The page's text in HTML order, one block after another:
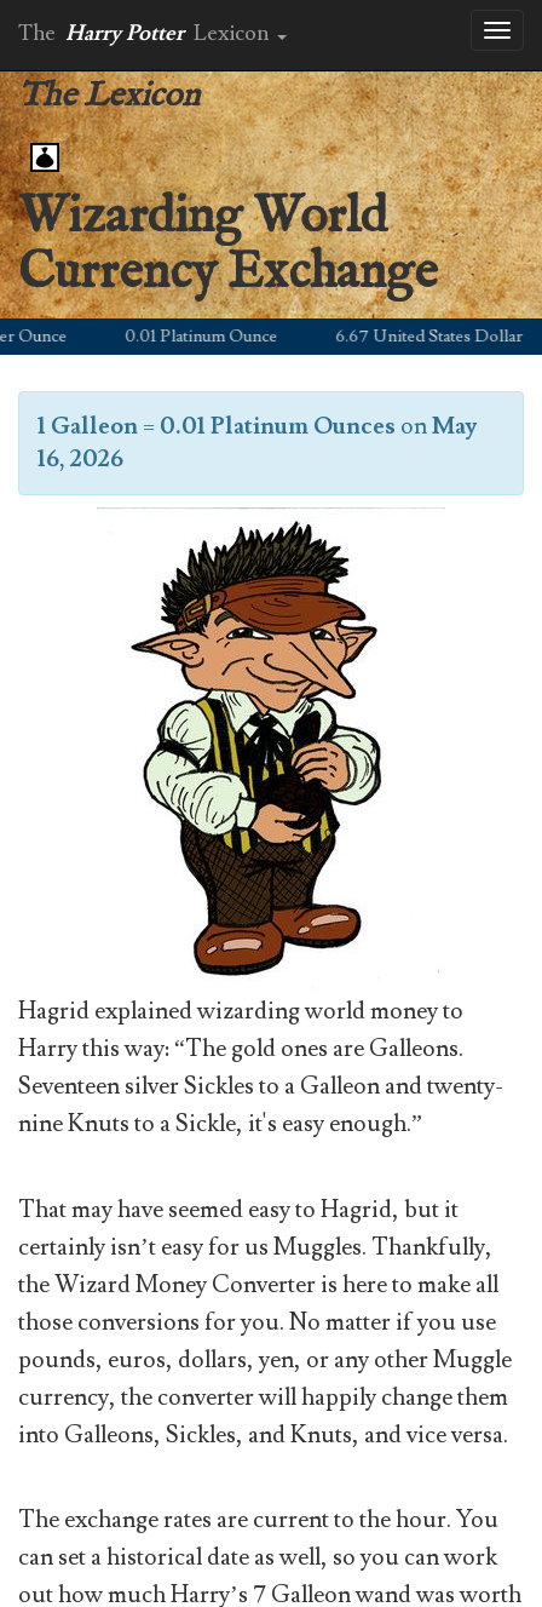
The Harry Potter Lexicon
The Lexicon
Wizarding World
Currency Exchange
0.01 Platinum Ounce 6.67 United States Dollar
1 Galleon=0.01 Platinum Ounces onMay
16, 2026
Hagrid explained wizarding world money to
Harry this way: “The gold ones are Galleons.
Seventeen silver Sickles to a Galleon and twenty-
nine Knuts to a Sickle, it's easy enough.”
That may have seemed easy to Hagrid, but it
certainly isn’t easy for us Muggles. Thankfully,
the Wizard Money Converter is here to make all
those conversions for you. No matter if you use
pounds, euros, dollars, yen, or any other Muggle
currency, the converter will happily change them
into Galleons, Sickles, and Knuts, and vice versa.
The exchange rates are current to the hour. You
can set a historical date as well, so you can work
out how much Harry’s 7 Galleon wand was worth